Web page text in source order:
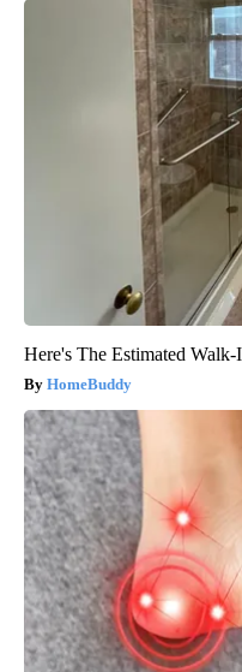
Here's The Estimated
HomeBuddy